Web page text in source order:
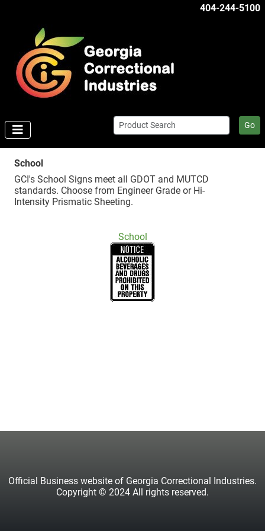
404-244-5100
Go
School
GCI's School Signs meet all GDOT and MUTCD
standards. Choose from Engineer Grade or Hi-
Intensity Prismatic Sheeting.
School
Official Business website of Georgia Correctional Industries.
Copyright © 2024 All rights reserved.